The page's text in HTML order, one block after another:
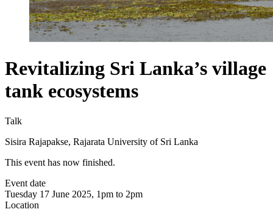
Revitalizing Sri Lanka’s village
tank ecosystems
Talk
Sisira Rajapakse, Rajarata University of Sri Lanka
This event has now finished.
Event date
Tuesday 17 June 2025, 1pm to 2pm
Location